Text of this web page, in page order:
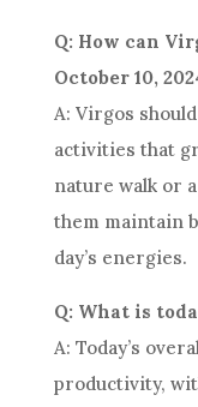
Q: How can
October 10,
A: Virgos
activities that
nature walk or
them maintain
day’s energies.
Q: What is
A: Today’s
productivity,